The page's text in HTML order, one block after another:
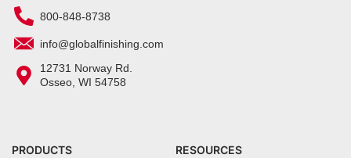
800-848-8738
info@globalfinishing.com
12731 Norway Rd.
Osseo, WI 54758
PRODUCTS RESOURCES